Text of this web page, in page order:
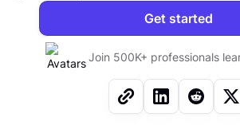
Get started
Join 500K+ professionals